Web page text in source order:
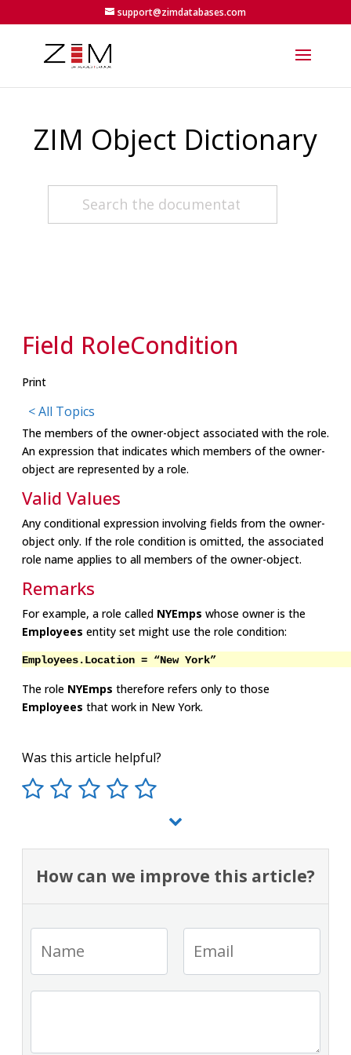
support@zimdatabases.com
ZIM Object Dictionary
Field RoleCondition
Print
< All Topics
The members of the owner-object associated with the role.
An expression that indicates which members of the owner-
object are represented by a role.
Valid Values
Any conditional expression involving fields from the owner-
object only. If the role condition is omitted, the associated
role name applies to all members of the owner-object.
Remarks
For example, a role called NYEmps whose owner is the
Employees entity set might use the role condition:
Employees.Location = “New York”
The role NYEmps therefore refers only to those
Employees that work in New York.
Was this article helpful?
How can we improve this article?